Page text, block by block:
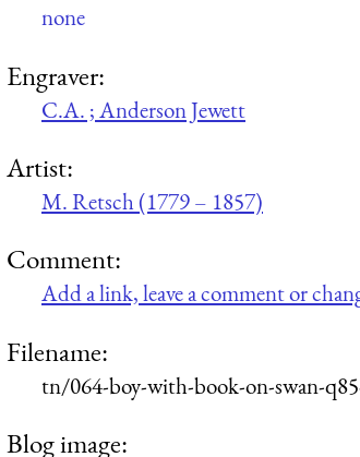
none
Engraver:
C.A. ; Anderson Jewett
Artist:
M. Retsch (1779 – 1857)
Comment:
Add a link, leave a comment or
Filename:
tn/064-boy-with-book-on-swan-
Blog image: